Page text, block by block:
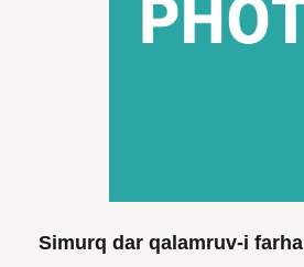
Simurq dar qalamruv-i